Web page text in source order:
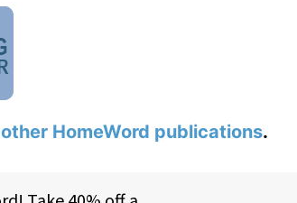
other HomeWord publications.